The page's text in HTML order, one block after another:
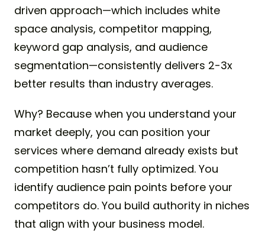
driven approach—which includes white
space analysis, competitor mapping,
keyword gap analysis, and audience
segmentation—consistently delivers 2-3x
better results than industry averages.
Why? Because when you understand your
market deeply, you can position your
services where demand already exists but
competition hasn’t fully optimized. You
identify audience pain points before your
competitors do. You build authority in niches
that align with your business model.